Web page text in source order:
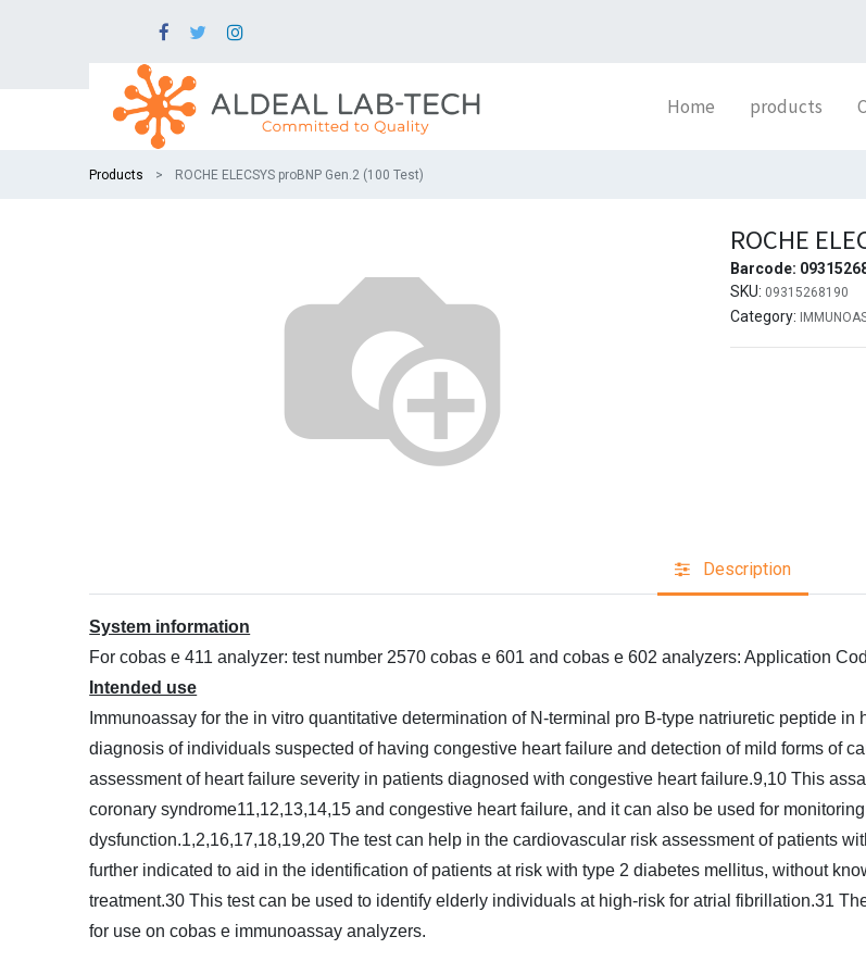
Home products
Products ROCHE ELECSYS proBNP Gen.2 (100 Test)
ROCHE
Barcode:
SKU: 09315268190
Category:
Description
System information
For cobas e 411 analyzer: test number 2570 cobas e 601 and cobas e 602 analyzers: Application
Intended use
Immunoassay for the in vitro quantitative determination of N‑terminal pro B‑type natriuretic peptide
diagnosis of individuals suspected of having congestive heart failure and detection of mild forms of
assessment of heart failure severity in patients diagnosed with congestive heart failure.9,10 This
coronary syndrome11,12,13,14,15 and congestive heart failure, and it can also be used for
dysfunction.1,2,16,17,18,19,20 The test can help in the cardiovascular risk assessment of patients
further indicated to aid in the identification of patients at risk with type 2 diabetes mellitus, without
treatment.30 This test can be used to identify elderly individuals at high-risk for atrial fibrillation.31
for use on cobas e immunoassay analyzers.